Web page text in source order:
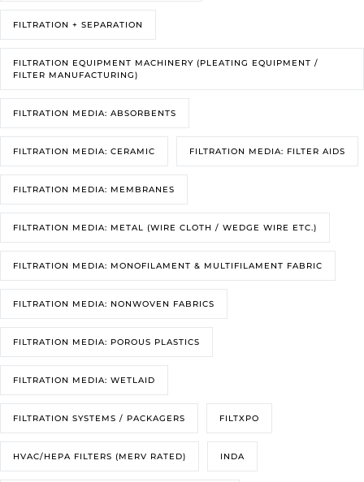
FILTRATION + SEPARATION
FILTRATION EQUIPMENT MACHINERY (PLEATING EQUIPMENT /
FILTER MANUFACTURING)
FILTRATION MEDIA: ABSORBENTS
FILTRATION MEDIA: CERAMIC FILTRATION MEDIA: FILTER AIDS
FILTRATION MEDIA: MEMBRANES
FILTRATION MEDIA: METAL (WIRE CLOTH / WEDGE WIRE ETC.)
FILTRATION MEDIA: MONOFILAMENT & MULTIFILAMENT FABRIC
FILTRATION MEDIA: NONWOVEN FABRICS
FILTRATION MEDIA: POROUS PLASTICS
FILTRATION MEDIA: WETLAID
FILTRATION SYSTEMS / PACKAGERS FILTXPO
HVAC/HEPA FILTERS (MERV RATED) INDA